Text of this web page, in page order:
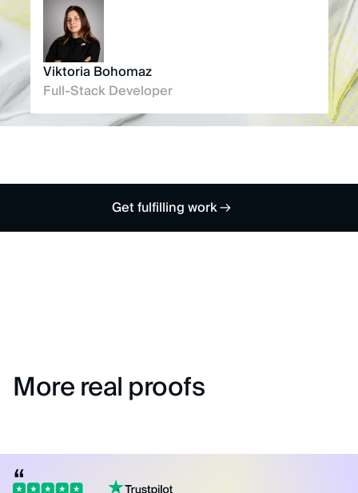
Viktoria Bohomaz
Full-Stack Developer
Get fulfilling work
More real proofs